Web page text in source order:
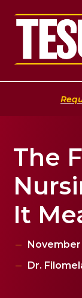
Return to
The
It
November
Dr.